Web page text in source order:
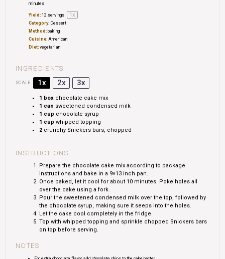
minutes
Yield: 12 servings 1x
Category: Dessert
Method: baking
Cuisine: American
Diet: vegetarian
INGREDIENTS
SCALE 1x 2x 3x
1 boxchocolate cake mix
1 can sweetened condensed milk
1 cup chocolate syrup
1 cup whipped topping
2crunchy Snickers bars, chopped
INSTRUCTIONS
Prepare the chocolate cake mix according to package
instructions and bake in a 9×13 inch pan.
Once baked, let it cool for about 10 minutes. Poke holes all
over the cake using a fork.
Pour the sweetened condensed milk over the top, followed by
the chocolate syrup, making sure it seeps into the holes.
Let the cake cool completely in the fridge.
Top with whipped topping and sprinkle chopped Snickers bars
on top before serving.
NOTES